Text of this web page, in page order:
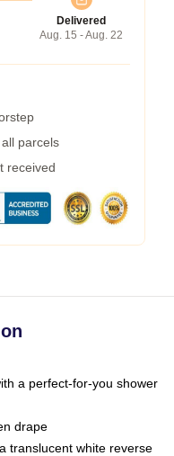
Delivered
Aug. 15 - Aug. 22
parcels
received
a perfect-for-you shower
drape
translucent white reverse